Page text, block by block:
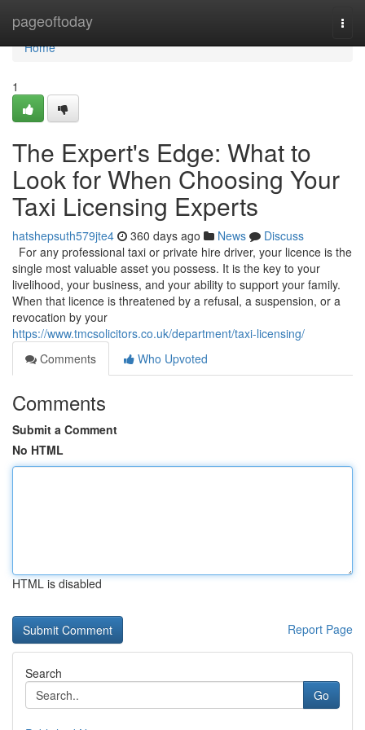
pageoftoday
Home
Home
1
The Expert's Edge: What to
Look for When Choosing Your
Taxi Licensing Experts
hatshepsuth579jte4 360 days ago News
Discuss
For any professional taxi or private hire driver, your licence is the
single most valuable asset you possess. It is the key to your
livelihood, your business, and your ability to support your family.
When that licence is threatened by a refusal, a suspension, or a
revocation by your
https://www.tmcsolicitors.co.uk/department/taxi-licensing/
Comments
Who Upvoted
Comments
Submit a Comment
No HTML
HTML is disabled
Report Page
Search
Go